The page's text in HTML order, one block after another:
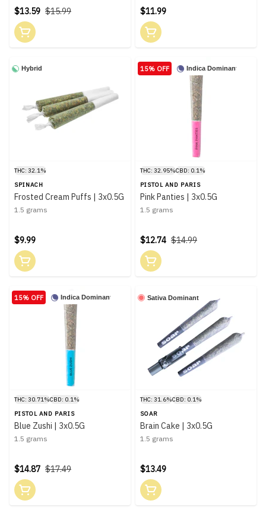
$15.99
$13.59 $11.99
Hybrid
THC: 32.1%
SPINACH
Frosted Cream Puffs | 3x0.5G
1.5 grams
$9.99
Indica Dominant
15% OFF
THC: 32.95%CBD: 0.1%
PISTOL AND PARIS
Pink Panties | 3x0.5G
1.5 grams
$14.99
$12.74
Indica Dominant
15% OFF
THC: 30.71%CBD: 0.1%
PISTOL AND PARIS
Blue Zushi | 3x0.5G
1.5 grams
$17.49
$14.87
Sativa Dominant
THC: 31.6%CBD: 0.1%
SOAR
Brain Cake | 3x0.5G
1.5 grams
$13.49